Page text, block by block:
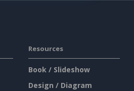
Resources
Book / Slideshow
Design / Diagram